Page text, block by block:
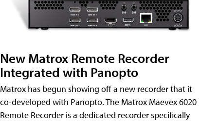
New Matrox Remote Recorder
Integrated with Panopto
Matrox has begun showing off a new recorder that it
co-developed with Panopto. The Matrox Maevex 6020
Remote Recorder is a dedicated recorder specifically